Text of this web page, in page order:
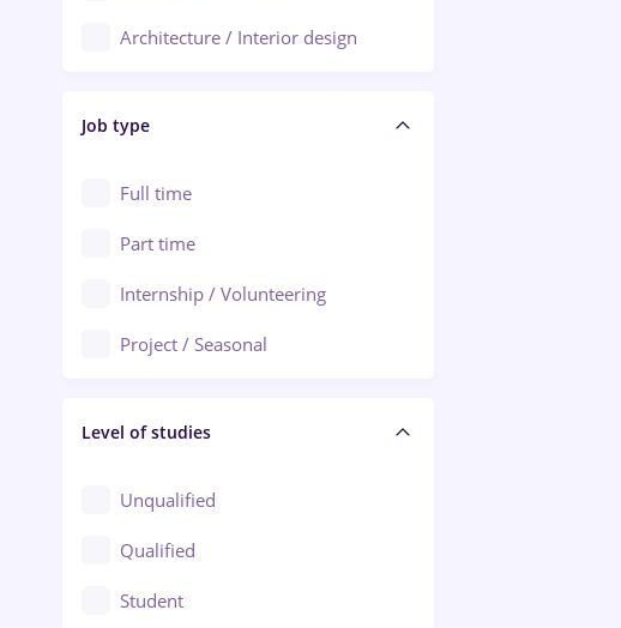
Arad
Baia Mare
Bârlad
Bistrița (Bistrita-Nasaud)
Architecture / Interior design
Audit / Consulting
Automation
Automotive / Equipment
Banks
Beauty Salons
Civil engineering / Industrial design
Client Service / Call Center
Construction / Facilities
Crewing / Casino / Entertainment
Job type
Full time
Part time
Internship / Volunteering
Project / Seasonal
Level of studies
Unqualified
Qualified
Student